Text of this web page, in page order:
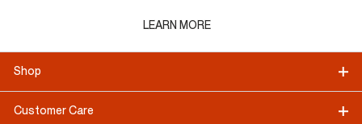
LEARN MORE
Shop
Customer Care